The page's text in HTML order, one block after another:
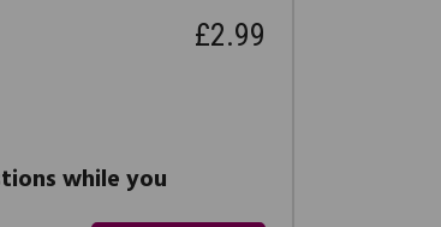
£2.99
while you